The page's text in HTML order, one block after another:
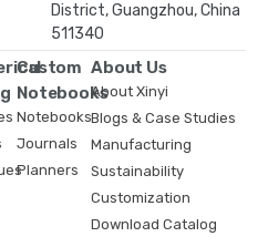
District, Guangzhou, China
511340
Custom
Notebooks
Notebooks
Journals
Planners
About Us
About Xinyi
Blogs & Case Studies
Manufacturing
Sustainability
Customization
Download Catalog